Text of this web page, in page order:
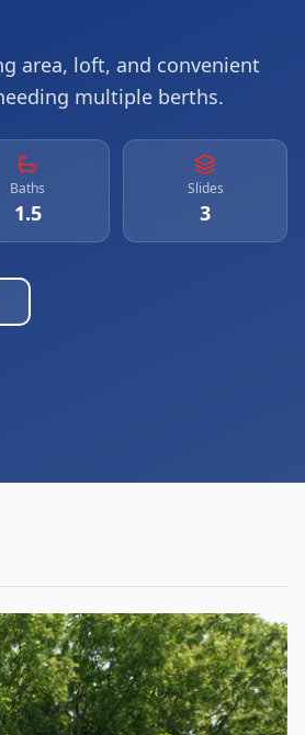
area, loft, and convenient
multiple berths.
Baths
1.5
Slides
3